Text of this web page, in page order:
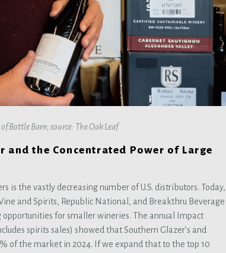
Bottle Barn; source: The Oak Leaf
and the Concentrated Power of Large
is the vastly decreasing number of U.S. distributors. Today,
and Spirits, Republic National, and Breakthru Beverage
for smaller wineries. The annual Impact
spirits sales) showed that Southern Glazer’s and
of the market in 2024. If we expand that to the top 10